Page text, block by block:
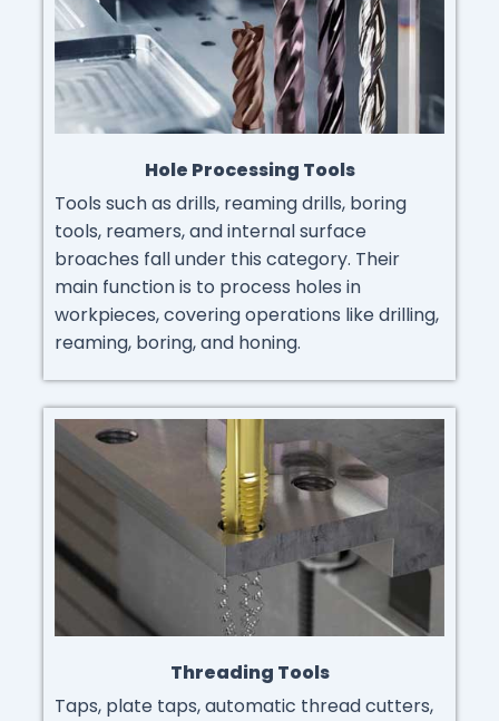
Hole Processing Tools
Tools such as drills, reaming drills, boring
tools, reamers, and internal surface
broaches fall under this category. Their
main function is to process holes in
workpieces, covering operations like drilling,
reaming, boring, and honing.
Threading Tools
Taps, plate taps, automatic thread cutters,